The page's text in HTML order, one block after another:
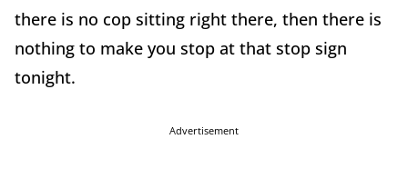
there is no cop sitting right there, then there is
nothing to make you stop at that stop sign
tonight.
Advertisement